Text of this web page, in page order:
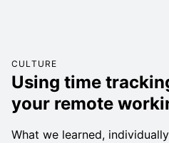
CULTURE
Using time
your remote
What we learned,